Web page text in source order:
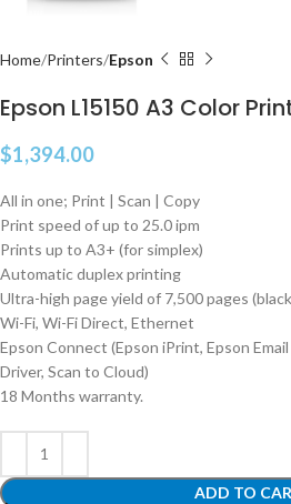
Home Printers Epson
Epson L15150 A3 Color
$1,394.00
All in one; Print | Scan | Copy
Print speed of up to 25.0 ipm
Prints up to A3+ (for simplex)
Automatic duplex printing
Ultra-high page yield of 7,500 pages
Wi-Fi, Wi-Fi Direct, Ethernet
Epson Connect (Epson iPrint, Epson
Driver, Scan to Cloud)
18 Months warranty.
ADD TO